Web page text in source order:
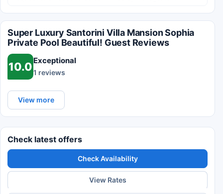
Super Luxury Santorini Villa Mansion Sophia
Private Pool Beautiful! Guest Reviews
10.0 Exceptional
1 reviews
View more
Check latest offers
Check Availability
View Rates